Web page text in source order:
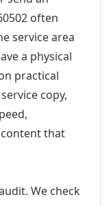
often
service area
a physical
practical
copy,
that
We check